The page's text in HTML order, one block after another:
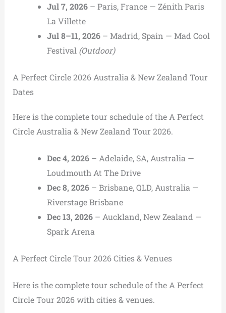
Jul 7, 2026– Paris, France — Zénith Paris
La Villette
Jul 8–11, 2026– Madrid, Spain — Mad Cool
Festival (Outdoor)
A Perfect Circle 2026 Australia & New Zealand Tour
Dates
Here is the complete tour schedule of the A Perfect
Circle Australia & New Zealand Tour 2026.
Dec 4, 2026– Adelaide, SA, Australia —
Loudmouth At The Drive
Dec 8, 2026– Brisbane, QLD, Australia —
Riverstage Brisbane
Dec 13, 2026– Auckland, New Zealand —
Spark Arena
A Perfect Circle Tour 2026 Cities & Venues
Here is the complete tour schedule of the A Perfect
Circle Tour 2026 with cities & venues.